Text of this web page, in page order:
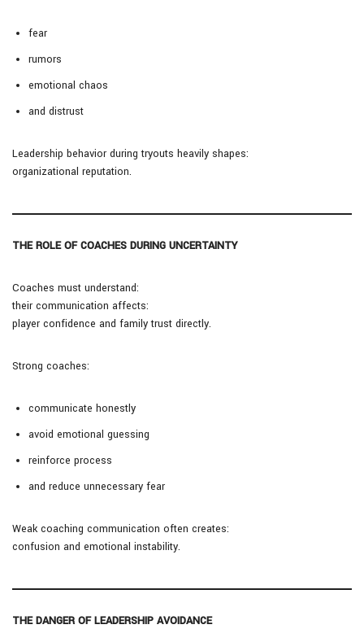
fear
rumors
emotional chaos
and distrust
Leadership behavior during tryouts heavily shapes:
organizational reputation.
THE ROLE OF COACHES DURING UNCERTAINTY
Coaches must understand:
their communication affects:
player confidence and family trust directly.
Strong coaches:
communicate honestly
avoid emotional guessing
reinforce process
and reduce unnecessary fear
Weak coaching communication often creates:
confusion and emotional instability.
THE DANGER OF LEADERSHIP AVOIDANCE